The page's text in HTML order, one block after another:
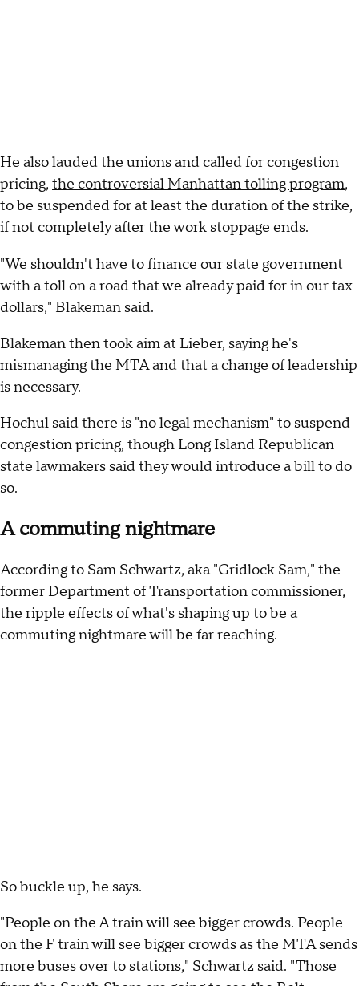
He also lauded the unions and called for congestion
pricing, the controversial Manhattan tolling program,
to be suspended for at least the duration of the strike,
if not completely after the work stoppage ends.
"We shouldn't have to finance our state government
with a toll on a road that we already paid for in our tax
dollars," Blakeman said.
Blakeman then took aim at Lieber, saying he's
mismanaging the MTA and that a change of leadership
is necessary.
Hochul said there is "no legal mechanism" to suspend
congestion pricing, though Long Island Republican
state lawmakers said they would introduce a bill to do
so.
A commuting nightmare
According to Sam Schwartz, aka "Gridlock Sam," the
former Department of Transportation commissioner,
the ripple effects of what's shaping up to be a
commuting nightmare will be far reaching.
So buckle up, he says.
"People on the A train will see bigger crowds. People
on the F train will see bigger crowds as the MTA sends
more buses over to stations," Schwartz said. "Those